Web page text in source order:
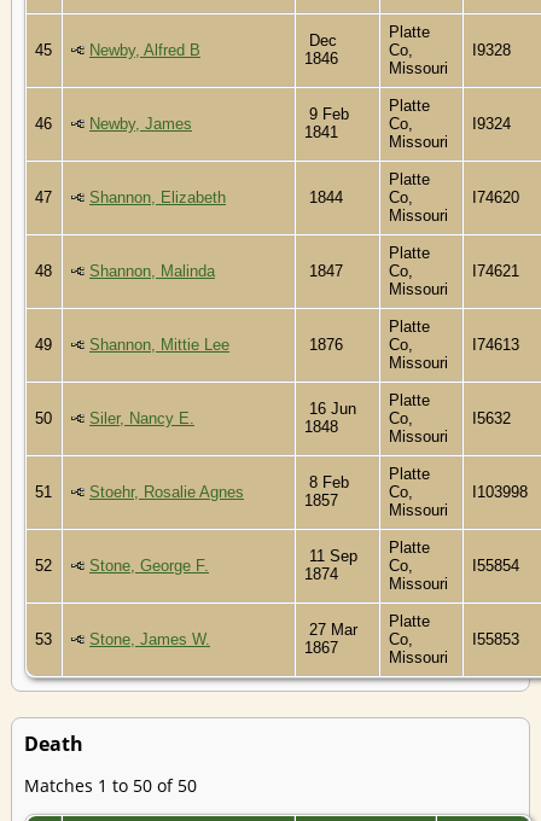
45 Newby, Alfred B
Dec
1846
Platte
Co,
Missouri
I9328
46 Newby, James
9 Feb
1841
Platte
Co,
Missouri
I9324
47 Shannon, Elizabeth 1844
Platte
Co,
Missouri
I74620
48 Shannon, Malinda 1847
Platte
Co,
Missouri
I74621
49 Shannon, Mittie Lee 1876
Platte
Co,
Missouri
I74613
50 Siler, Nancy E.
16 Jun
1848
Platte
Co,
Missouri
I5632
51 Stoehr, Rosalie Agnes
8 Feb
1857
Platte
Co,
Missouri
I103998
52 Stone, George F.
11 Sep
1874
Platte
Co,
Missouri
I55854
53 Stone, James W.
27 Mar
1867
Platte
Co,
Missouri
I55853
Death
Matches 1 to 50 of 50